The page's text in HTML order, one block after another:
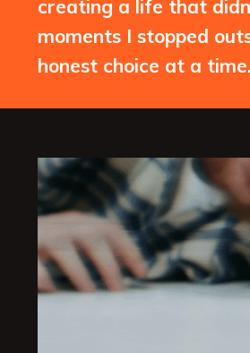
creating a life that
moments I stopped
honest choice at a time.